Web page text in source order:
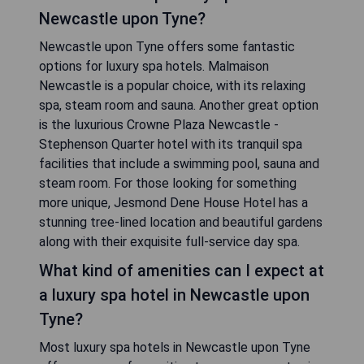
Newcastle upon Tyne?
Newcastle upon Tyne offers some fantastic
options for luxury spa hotels. Malmaison
Newcastle is a popular choice, with its relaxing
spa, steam room and sauna. Another great option
is the luxurious Crowne Plaza Newcastle -
Stephenson Quarter hotel with its tranquil spa
facilities that include a swimming pool, sauna and
steam room. For those looking for something
more unique, Jesmond Dene House Hotel has a
stunning tree-lined location and beautiful gardens
along with their exquisite full-service day spa.
What kind of amenities can I expect at
a luxury spa hotel in Newcastle upon
Tyne?
Most luxury spa hotels in Newcastle upon Tyne